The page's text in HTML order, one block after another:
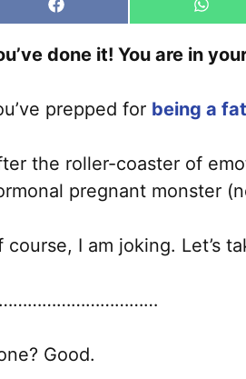
Share
on
Facebook
Share
on
done it! You are in
prepped for being a
the roller-coaster of
pregnant monster
course, I am joking. Let’s
Good.